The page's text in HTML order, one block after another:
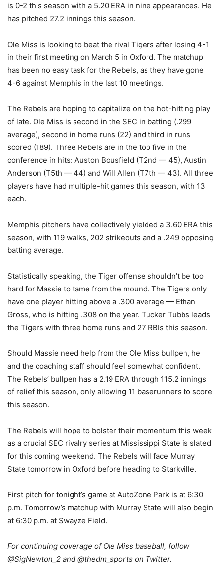
is 0-2 this season with a 5.20 ERA in nine appearances. He
has pitched 27.2 innings this season.
Ole Miss is looking to beat the rival Tigers after losing 4-1
in their first meeting on March 5 in Oxford. The matchup
has been no easy task for the Rebels, as they have gone
4-6 against Memphis in the last 10 meetings.
The Rebels are hoping to capitalize on the hot-hitting play
of late. Ole Miss is second in the SEC in batting (.299
average), second in home runs (22) and third in runs
scored (189). Three Rebels are in the top five in the
conference in hits: Auston Bousfield (T2nd — 45), Austin
Anderson (T5th — 44) and Will Allen (T7th — 43). All three
players have had multiple-hit games this season, with 13
each.
Memphis pitchers have collectively yielded a 3.60 ERA this
season, with 119 walks, 202 strikeouts and a .249 opposing
batting average.
Statistically speaking, the Tiger offense shouldn’t be too
hard for Massie to tame from the mound. The Tigers only
have one player hitting above a .300 average — Ethan
Gross, who is hitting .308 on the year. Tucker Tubbs leads
the Tigers with three home runs and 27 RBIs this season.
Should Massie need help from the Ole Miss bullpen, he
and the coaching staff should feel somewhat confident.
The Rebels’ bullpen has a 2.19 ERA through 115.2 innings
of relief this season, only allowing 11 baserunners to score
this season.
The Rebels will hope to bolster their momentum this week
as a crucial SEC rivalry series at Mississippi State is slated
for this coming weekend. The Rebels will face Murray
State tomorrow in Oxford before heading to Starkville.
First pitch for tonight’s game at AutoZone Park is at 6:30
p.m. Tomorrow’s matchup with Murray State will also begin
at 6:30 p.m. at Swayze Field.
For continuing coverage of Ole Miss baseball, follow
@SigNewton_2 and @thedm_sports on Twitter.